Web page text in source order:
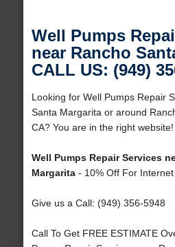
Well Pumps
near Rancho
CALL US: (949)
Looking for Well Pumps Repair
Santa Margarita or around
CA? You are in the right website!
Well Pumps Repair Services
Margarita- 10% Off For Internet
Give us a Call: (949) 356-5948
Call To Get FREE ESTIMATE